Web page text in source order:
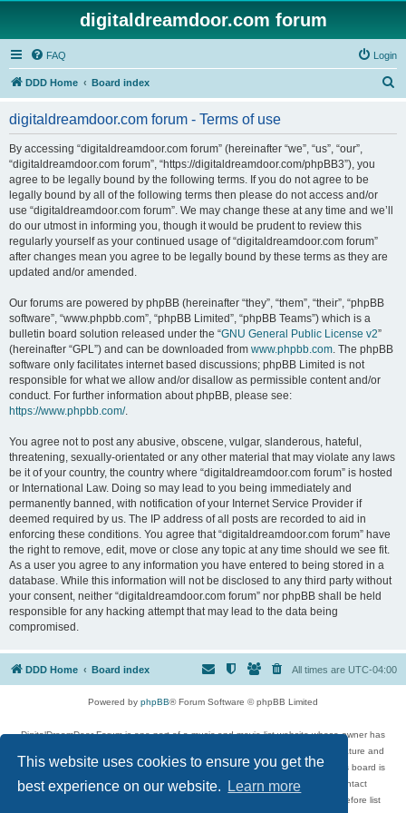
This website uses cookies to ensure you get the
best experience on our website.
Learn more
digitaldreamdoor.com forum
FAQ Login
DDD Home Board index
digitaldreamdoor.com forum - Terms of use
By accessing “digitaldreamdoor.com forum” (hereinafter “we”, “us”, “our”,
“digitaldreamdoor.com forum”, “https://digitaldreamdoor.com/phpBB3”), you
agree to be legally bound by the following terms. If you do not agree to be
legally bound by all of the following terms then please do not access and/or
use “digitaldreamdoor.com forum”. We may change these at any time and we’ll
do our utmost in informing you, though it would be prudent to review this
regularly yourself as your continued usage of “digitaldreamdoor.com forum”
after changes mean you agree to be legally bound by these terms as they are
updated and/or amended.
Our forums are powered by phpBB (hereinafter “they”, “them”, “their”, “phpBB
software”, “www.phpbb.com”, “phpBB Limited”, “phpBB Teams”) which is a
bulletin board solution released under the “GNU General Public License v2”
(hereinafter “GPL”) and can be downloaded from www.phpbb.com. The phpBB
software only facilitates internet based discussions; phpBB Limited is not
responsible for what we allow and/or disallow as permissible content and/or
conduct. For further information about phpBB, please see:
https://www.phpbb.com/.
You agree not to post any abusive, obscene, vulgar, slanderous, hateful,
threatening, sexually-orientated or any other material that may violate any laws
be it of your country, the country where “digitaldreamdoor.com forum” is hosted
or International Law. Doing so may lead to you being immediately and
permanently banned, with notification of your Internet Service Provider if
deemed required by us. The IP address of all posts are recorded to aid in
enforcing these conditions. You agree that “digitaldreamdoor.com forum” have
the right to remove, edit, move or close any topic at any time should we see fit.
As a user you agree to any information you have entered to being stored in a
database. While this information will not be disclosed to any third party without
your consent, neither “digitaldreamdoor.com forum” nor phpBB shall be held
responsible for any hacking attempt that may lead to the data being
compromised.
DDD Home Board index All times are UTC-04:00
Powered by phpBB® Forum Software © phpBB Limited
DigitalDreamDoor Forum is one part of a music and movie list website whose owner has
given its visitors the privilege to discuss music, movies, video games, and literature and
has no control and cannot in any way be held liable over how, or by whom this board is
used. If you read or see anything inappropriate that has been posted, contact
digitaldreamdoor.contact@gmail.com. Comments in the forum are reviewed before list